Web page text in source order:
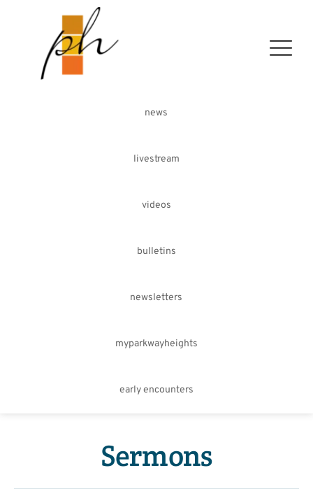
news
livestream
videos
bulletins
newsletters
myparkwayheights
early encounters
Sermons